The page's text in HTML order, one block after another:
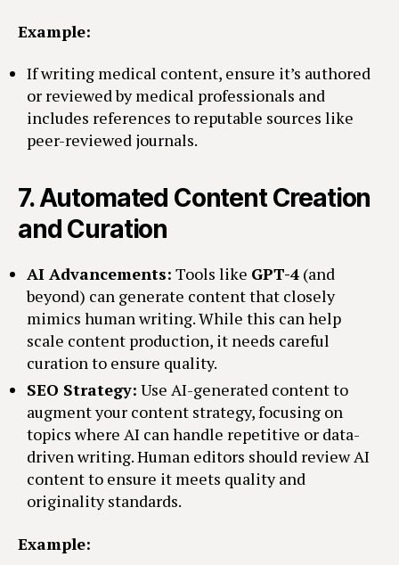
Example:
If writing medical content, ensure it’s authored
or reviewed by medical professionals and
includes references to reputable sources like
peer-reviewed journals.
7.Automated Content Creation
and Curation
AI Advancements: Tools like GPT-4 (and
beyond) can generate content that closely
mimics human writing. While this can help
scale content production, it needs careful
curation to ensure quality.
SEO Strategy: Use AI-generated content to
augment your content strategy, focusing on
topics where AI can handle repetitive or data-
driven writing. Human editors should review AI
content to ensure it meets quality and
originality standards.
Example: